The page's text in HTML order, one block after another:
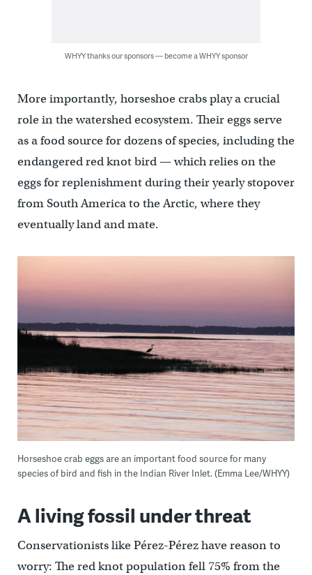
WHYY thanks our sponsors — become a WHYY sponsor
More importantly, horseshoe crabs play a crucial
role in the watershed ecosystem. Their eggs serve
as a food source for dozens of species, including the
endangered red knot bird — which relies on the
eggs for replenishment during their yearly stopover
from South America to the Arctic, where they
eventually land and mate.
Horseshoe crab eggs are an important food source for many
species of bird and fish in the Indian River Inlet. (Emma Lee/WHYY)
A living fossil under threat
Conservationists like Pérez-Pérez have reason to
worry: The red knot population fell 75% from the